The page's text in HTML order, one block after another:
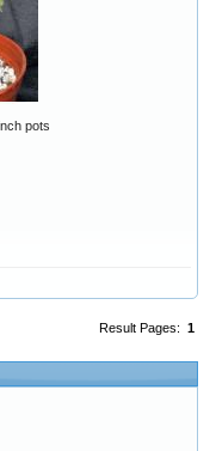
pots
Result Pages: 1